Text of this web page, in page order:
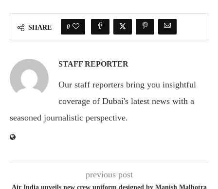
SHARE 0
STAFF REPORTER
Our staff reporters bring you insightful
coverage of Dubai's latest news with a
seasoned journalistic perspective.
previous post
Air India unveils new crew uniform designed by Manish Malhotra